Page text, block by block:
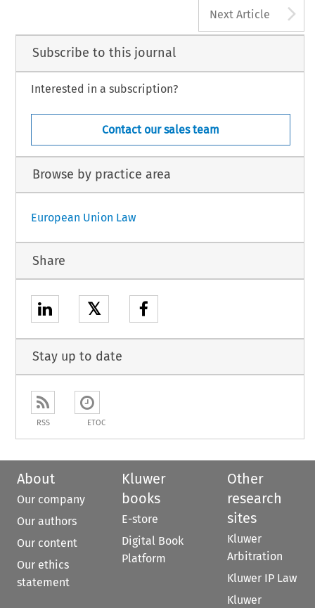
Next Article
Subscribe to this journal
Interested in a subscription?
Contact our sales team
Browse by practice area
European Union Law
Share
𝕏
Stay up to date
RSS ETOC
About
Our company
Our authors
Our content
Our ethics
statement
Kluwer
books
E-store
Digital Book
Platform
Other
research
sites
Kluwer
Arbitration
Kluwer IP Law
Kluwer